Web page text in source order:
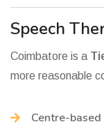
Speech
Coimbatore is a
more reasonable
Centre-